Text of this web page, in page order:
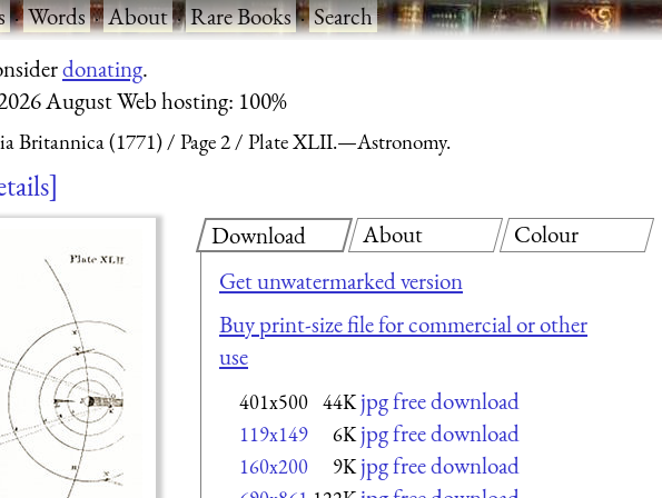
·Words·About·Rare Books·Search
donating.
August Web hosting: 100%
Britannica (1771) Page 2 Plate XLII.—Astronomy.
Download
Get unwatermarked version
Buy print-size file for commercial or other
use
401x500 44K jpg free download
119x149 6K jpg free download
160x200 9K jpg free download
About Colour